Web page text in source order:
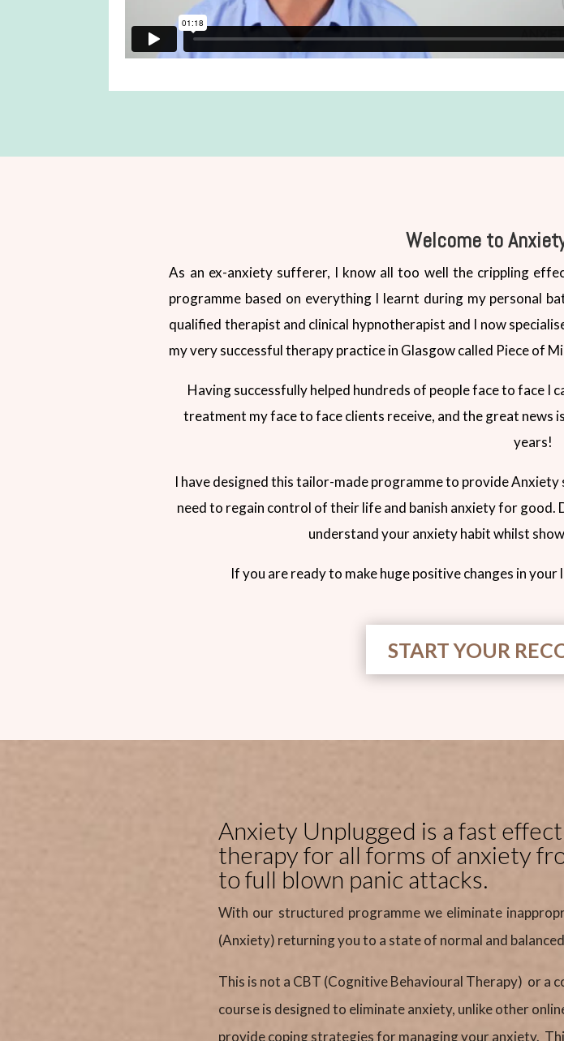
Welcome to
As an ex-anxiety sufferer, I know all too well the crippling
programme based on everything I learnt during my personal
qualified therapist and clinical hypnotherapist and I now
my very successful therapy practice in Glasgow called Piece of
Having successfully helped hundreds of people face to face I
treatment my face to face clients receive, and the great
years!
I have designed this tailor-made programme to provide
need to regain control of their life and banish anxiety for good.
understand your anxiety habit whilst
If you are ready to make huge positive changes in
START YOUR
Anxiety Unplugged is a fast
therapy for all forms of anxiety
to full blown panic attacks.
With our structured programme we eliminate
(Anxiety) returning you to a state of normal and
This is not a CBT (Cognitive Behavioural Therapy) or a
course is designed to eliminate anxiety, unlike other
provide coping strategies for managing your anxiety.